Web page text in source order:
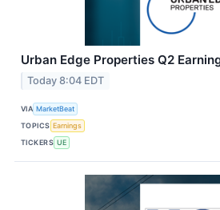
Urban Edge Properties Q2
Today 8:04 EDT
VIA MarketBeat
TOPICS Earnings
TICKERS UE